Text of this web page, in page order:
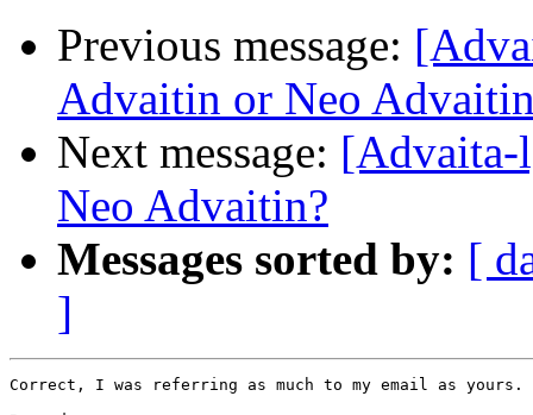
Previous message:
Advaitin or Neo
Next message: [Advaita-
Neo Advaitin?
Messages sorted by: [
]
Correct, I was referring as much to my email as yours.